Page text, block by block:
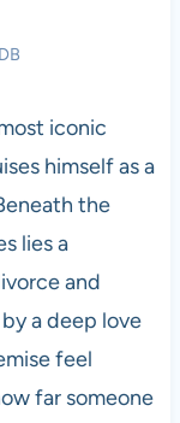
iconic
himself as a
the
lies a
and
a deep love
feel
far someone